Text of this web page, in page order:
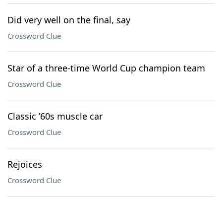
Did very well on the final, say
Crossword Clue
Star of a three-time World Cup champion team
Crossword Clue
Classic ’60s muscle car
Crossword Clue
Rejoices
Crossword Clue